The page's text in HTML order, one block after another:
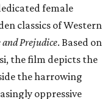
female
classics of Western
and Prejudice. Based on
the film depicts the
the harrowing
oppressive